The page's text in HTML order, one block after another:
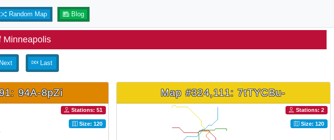
Random Map Blog
Minneapolis
Next Last
94A-8pZi
Stations: 51
Size: 120
Map #324,111: 7tTYCBu-
Stations: 2
Size: 120